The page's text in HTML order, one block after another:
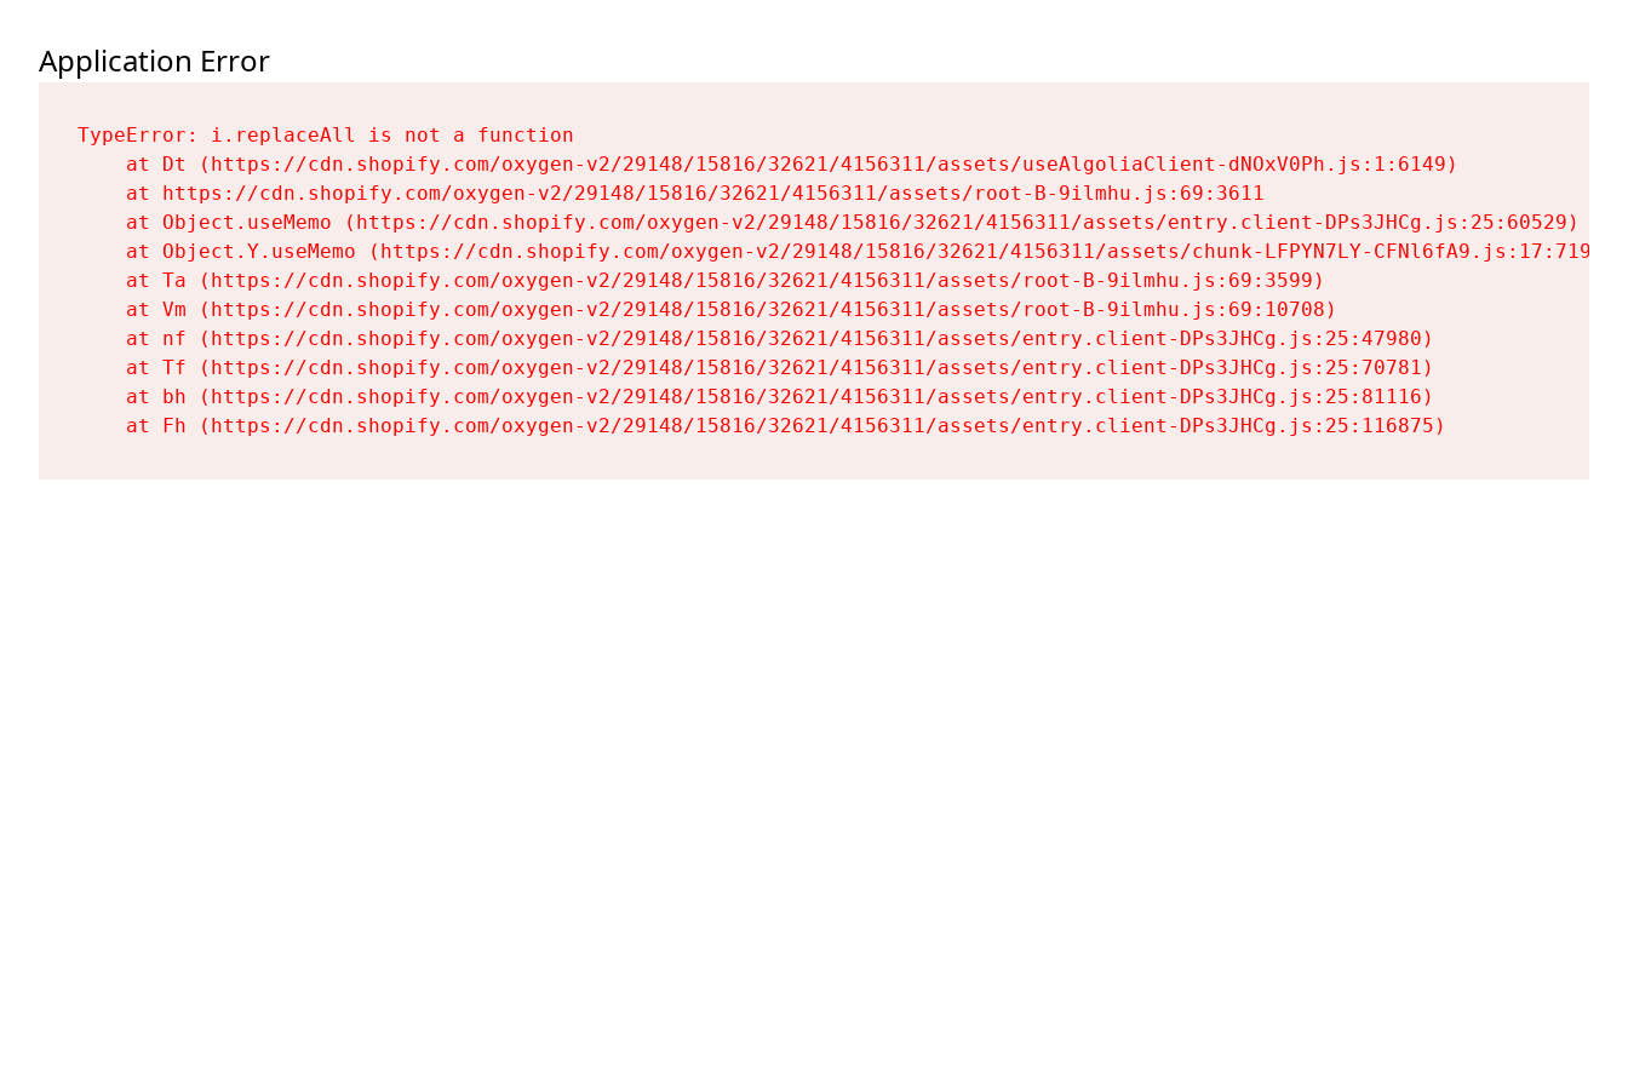
Application Error
TypeError: i.replaceAll is not a function
    at Dt (https://cdn.shopify.com/oxygen-v2/29148/15816/32621/4156311/assets/useAlgoliaClient-dNOxV0Ph.js:1:6149)
    at https://cdn.shopify.com/oxygen-v2/29148/15816/32621/4156311/assets/root-B-9ilmhu.js:69:3611
    at Object.useMemo (https://cdn.shopify.com/oxygen-v2/29148/15816/32621/4156311/assets/entry.client-DPs3JHCg.js:25:60529)
    at Object.Y.useMemo (https://cdn.shopify.com/oxygen-v2/29148/15816/32621/4156311/assets/chunk-LFPYN7LY-CFNl6fA9.js:17:7197)
    at Ta (https://cdn.shopify.com/oxygen-v2/29148/15816/32621/4156311/assets/root-B-9ilmhu.js:69:3599)
    at Vm (https://cdn.shopify.com/oxygen-v2/29148/15816/32621/4156311/assets/root-B-9ilmhu.js:69:10708)
    at nf (https://cdn.shopify.com/oxygen-v2/29148/15816/32621/4156311/assets/entry.client-DPs3JHCg.js:25:47980)
    at Tf (https://cdn.shopify.com/oxygen-v2/29148/15816/32621/4156311/assets/entry.client-DPs3JHCg.js:25:70781)
    at bh (https://cdn.shopify.com/oxygen-v2/29148/15816/32621/4156311/assets/entry.client-DPs3JHCg.js:25:81116)
    at Fh (https://cdn.shopify.com/oxygen-v2/29148/15816/32621/4156311/assets/entry.client-DPs3JHCg.js:25:116875)